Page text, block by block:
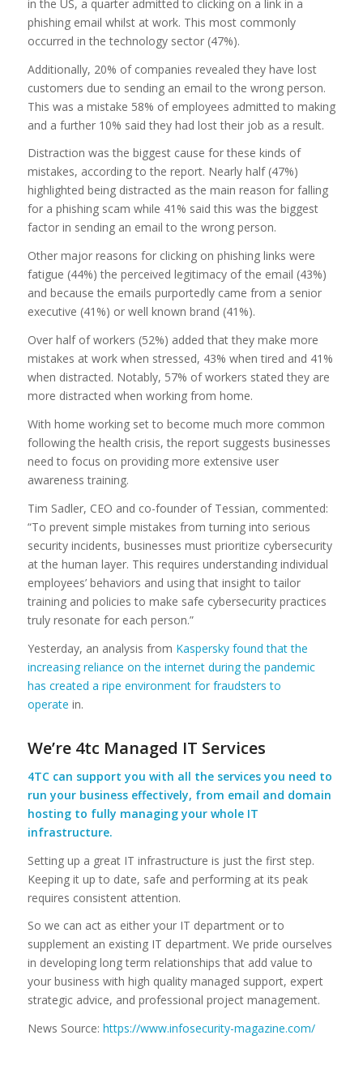
in the US, a quarter admitted to clicking on a link in a
phishing email whilst at work. This most commonly
occurred in the technology sector (47%).
Additionally, 20% of companies revealed they have lost
customers due to sending an email to the wrong person.
This was a mistake 58% of employees admitted to making
and a further 10% said they had lost their job as a result.
Distraction was the biggest cause for these kinds of
mistakes, according to the report. Nearly half (47%)
highlighted being distracted as the main reason for falling
for a phishing scam while 41% said this was the biggest
factor in sending an email to the wrong person.
Other major reasons for clicking on phishing links were
fatigue (44%) the perceived legitimacy of the email (43%)
and because the emails purportedly came from a senior
executive (41%) or well known brand (41%).
Over half of workers (52%) added that they make more
mistakes at work when stressed, 43% when tired and 41%
when distracted. Notably, 57% of workers stated they are
more distracted when working from home.
With home working set to become much more common
following the health crisis, the report suggests businesses
need to focus on providing more extensive user
awareness training.
Tim Sadler, CEO and co-founder of Tessian, commented:
“To prevent simple mistakes from turning into serious
security incidents, businesses must prioritize cybersecurity
at the human layer. This requires understanding individual
employees’ behaviors and using that insight to tailor
training and policies to make safe cybersecurity practices
truly resonate for each person.”
Yesterday, an analysis from Kaspersky found that the
increasing reliance on the internet during the pandemic
has created a ripe environment for fraudsters to
operate in.
We’re 4tc Managed IT Services
4TC can support you with all the services you need to
run your business effectively, from email and domain
hosting to fully managing your whole IT
infrastructure.
Setting up a great IT infrastructure is just the first step.
Keeping it up to date, safe and performing at its peak
requires consistent attention.
So we can act as either your IT department or to
supplement an existing IT department. We pride ourselves
in developing long term relationships that add value to
your business with high quality managed support, expert
strategic advice, and professional project management.
News Source: https://www.infosecurity-magazine.com/